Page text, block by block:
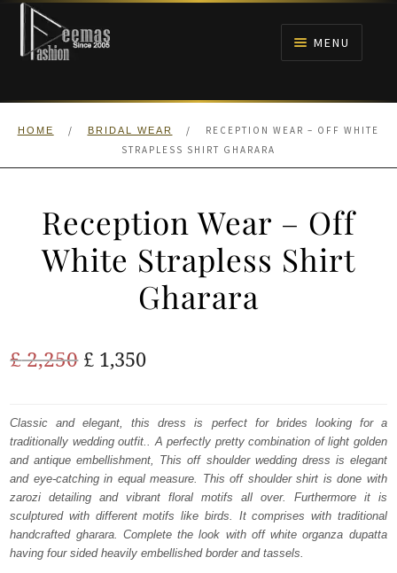
Skip
navigation
Skip
content
MENU
HOME
ANARKALI PISHWAS FROCKS
HOME / BRIDAL WEAR /
RECEPTION WEAR – OFF WHITE
STRAPLESS SHIRT GHARARA
Reception Wear – Off
White Strapless Shirt
Gharara
£2,250 Original
was:
£ 2,250.
£ 1,350Current
is:
£ 1,350.
Classic and elegant, this dress is perfect for brides looking for a
traditionally wedding outfit.. A perfectly pretty combination of light golden
and antique embellishment, This off shoulder wedding dress is elegant
and eye-catching in equal measure. This off shoulder shirt is done with
zarozi detailing and vibrant floral motifs all over. Furthermore it is
sculptured with different motifs like birds. It comprises with traditional
handcrafted gharara. Complete the look with off white organza dupatta
having four sided heavily embellished border and tassels.